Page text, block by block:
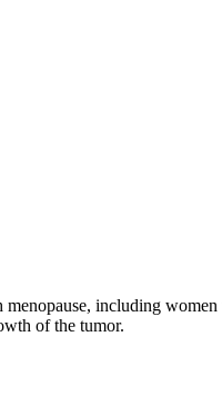
including
of the tumor.